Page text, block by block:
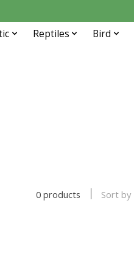
Reptiles Bird
0 products Sort by